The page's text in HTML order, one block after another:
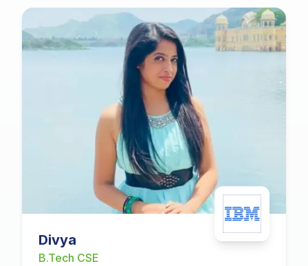
Divya
B.Tech CSE